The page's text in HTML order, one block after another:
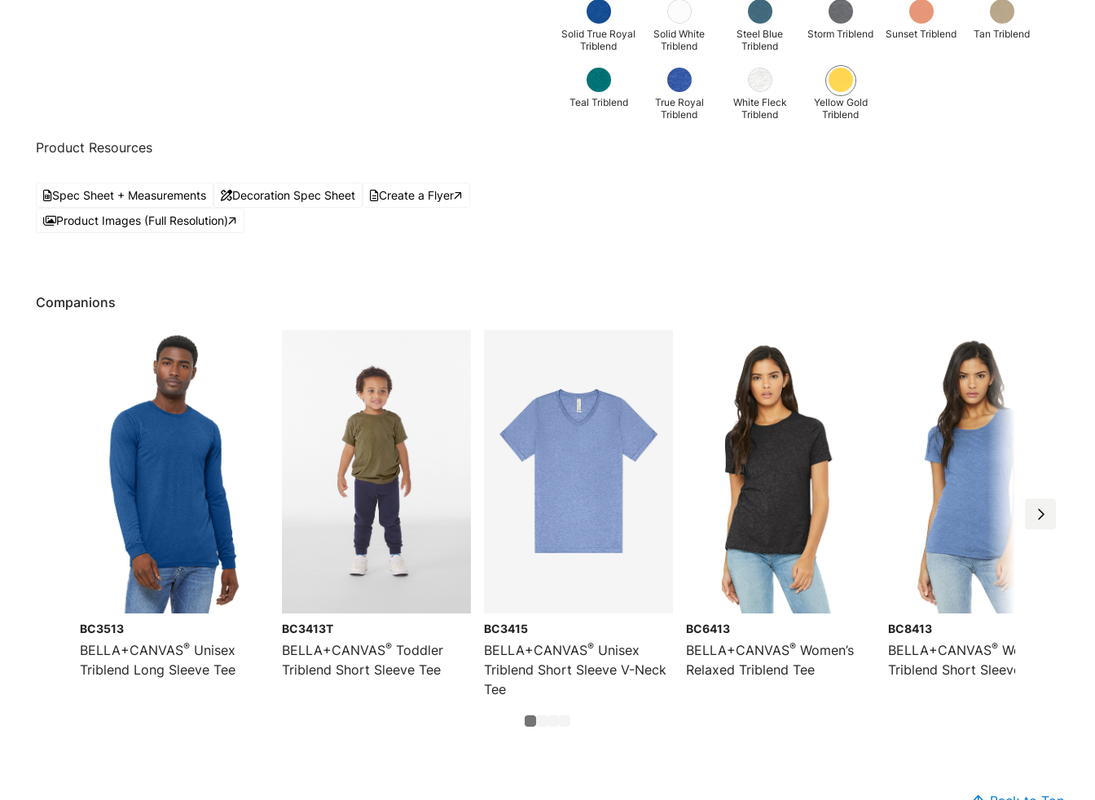
Solid True Royal
Triblend
Solid White
Triblend
Steel Blue
Triblend
Storm Triblend Sunset Triblend Tan Triblend
Teal Triblend
True Royal
Triblend
White Fleck
Triblend
Yellow Gold
Triblend
Product Resources
Spec Sheet + Measurements Decoration Spec Sheet
Create a Flyer
Product Images (Full Resolution)
Companions
BC3513
BELLA+CANVAS® Unisex
Triblend Long Sleeve Tee
BC3413T
BELLA+CANVAS® Toddler
Triblend Short Sleeve Tee
BC3415
BELLA+CANVAS® Unisex
Triblend Short Sleeve V-Neck
Tee
BC6413
BELLA+CANVAS® Women’s
Relaxed Triblend Tee
BC8413
BELLA+CANVAS® Women’s
Triblend Short Sleeve Tee